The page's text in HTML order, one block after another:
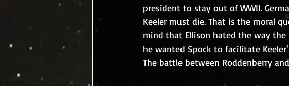
president to stay out of WWII.
Keeler must die. That is the moral
mind that Ellison hated the way
he wanted Spock to facilitate
The battle between Roddenberry